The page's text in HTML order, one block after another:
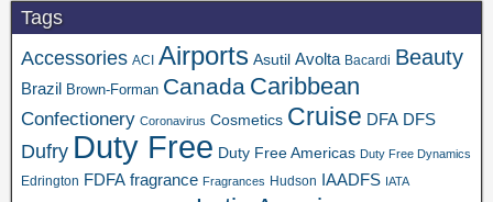
Tags
Accessories ACI Airports Asutil Avolta Bacardi Beauty
Brazil Brown-Forman Canada Caribbean
Confectionery Coronavirus Cosmetics Cruise DFA DFS
Dufry Duty Free Duty Free Americas Duty Free Dynamics
Edrington FDFA fragrance Fragrances Hudson IAADFS IATA